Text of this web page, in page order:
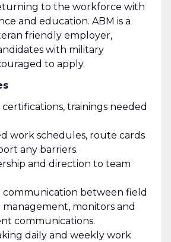
to the workforce with
and education. ABM is a
friendly employer,
with military
to apply.
certifications, trainings needed
work schedules, route cards
any barriers.
and direction to team
communication between field
monitors and
communications.
daily and weekly work